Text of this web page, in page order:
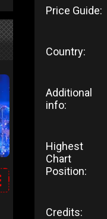
Price Guide:
Country:
Additional
info:
Highest
Chart
Position:
Credits: